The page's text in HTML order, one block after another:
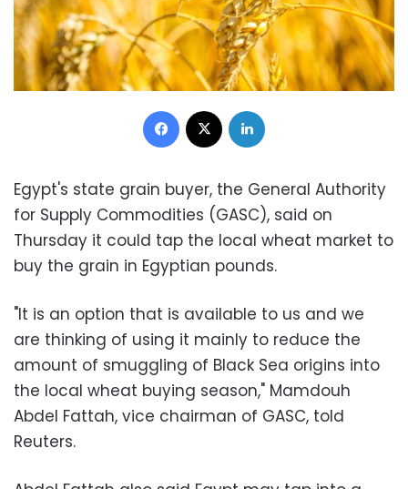
Facebook
Egypt's state grain buyer, the General Authority
for Supply Commodities (GASC), said on
Thursday it could tap the local wheat market to
buy the grain in Egyptian pounds.
"It is an option that is available to us and we
are thinking of using it mainly to reduce the
amount of smuggling of Black Sea origins into
the local wheat buying season," Mamdouh
Abdel Fattah, vice chairman of GASC, told
Reuters.